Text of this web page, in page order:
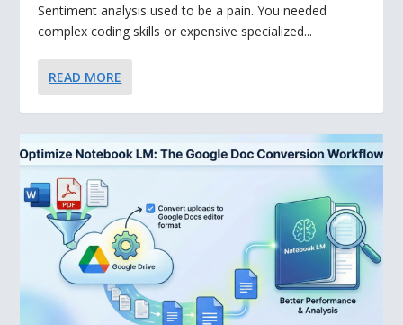
Sentiment analysis used to be a pain. You needed
complex coding skills or expensive specialized...
READ MORE